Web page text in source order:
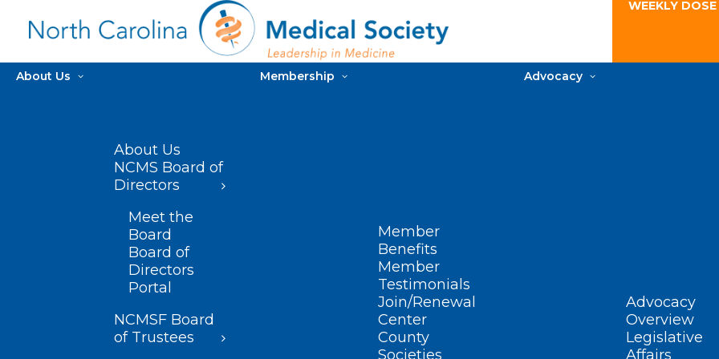
WEEKLY
About Us
About Us
NCMS Board of
Directors
Meet the
Board
Board of
Directors
Portal
NCMSF Board
of Trustees
Membership
Member
Benefits
Member
Testimonials
Join/Renewal
Center
County
Societies
Advocacy
Advocacy
Overview
Legislative
Affairs